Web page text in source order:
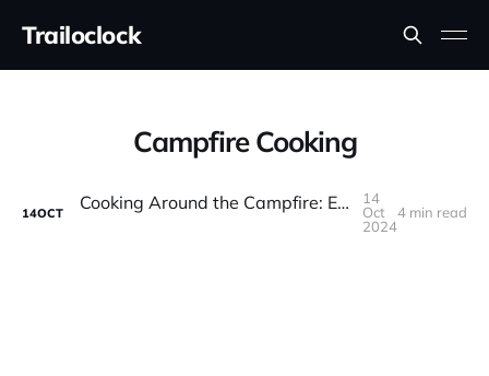
Trailoclock
Campfire Cooking
14OCT Cooking Around the Campfire: Easy and Delicious Overlanding Recipes
14
Oct
2024
4 min read